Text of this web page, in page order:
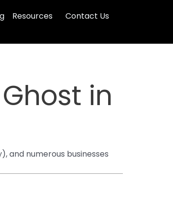
Resources Contact Us
in
and numerous businesses